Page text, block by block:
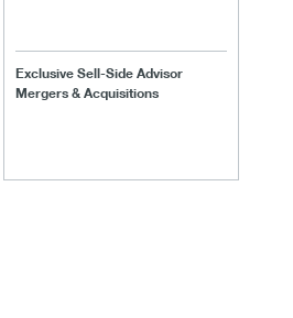
Exclusive Sell-Side Advisor
Mergers & Acquisitions